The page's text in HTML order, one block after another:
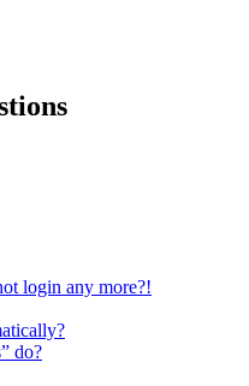
login any more?!
do?